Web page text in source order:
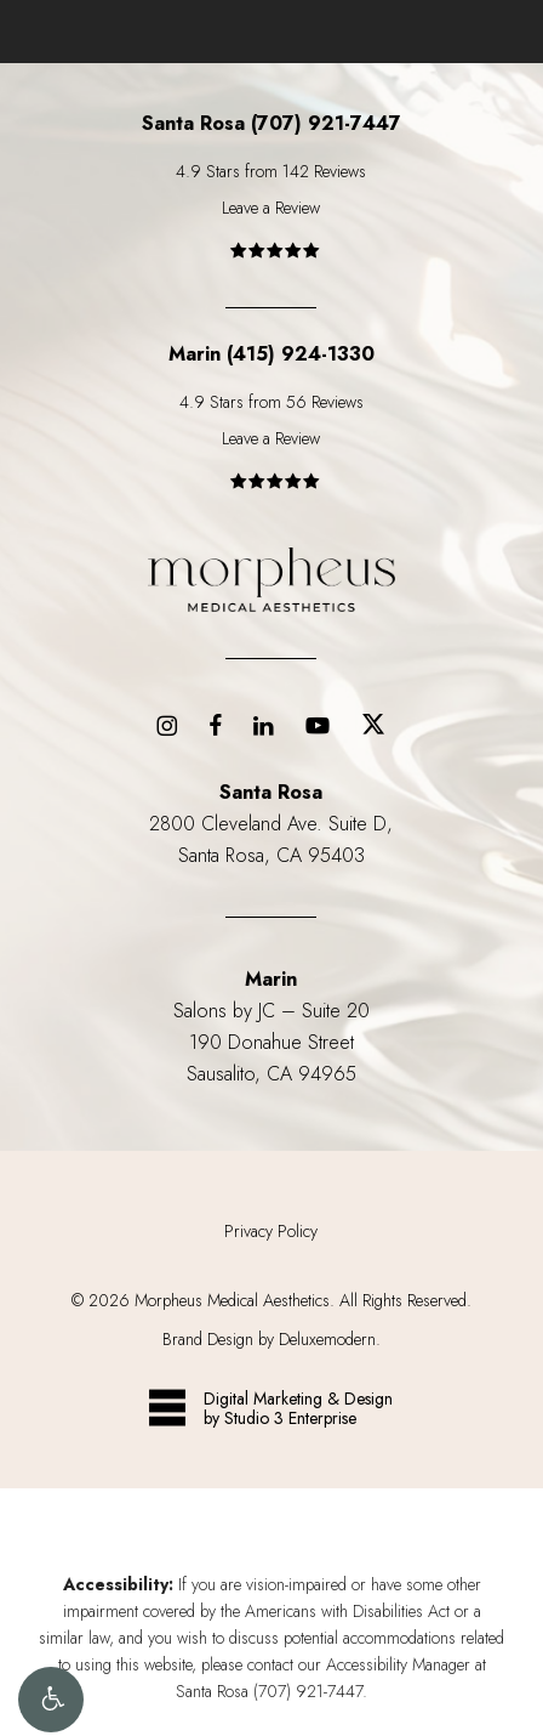
Santa Rosa (707) 921-7447
4.9 Stars from 142 Reviews
Leave a Review
Marin (415) 924-1330
4.9 Stars from 56 Reviews
Leave a Review
Santa Rosa
2800 Cleveland Ave. Suite D,
Santa Rosa, CA 95403
Marin
Salons by JC – Suite 20
190 Donahue Street
Sausalito, CA 94965
Privacy Policy
© 2026 Morpheus Medical Aesthetics. All Rights Reserved.
Brand Design by Deluxemodern.
Digital Marketing & Design
by Studio 3 Enterprise
Accessibility:If you are vision-impaired or have some other
impairment covered by the Americans with Disabilities Act or a
similar law, and you wish to discuss potential accommodations related
to using this website, please contact our Accessibility Manager at
Santa Rosa (707) 921-7447.